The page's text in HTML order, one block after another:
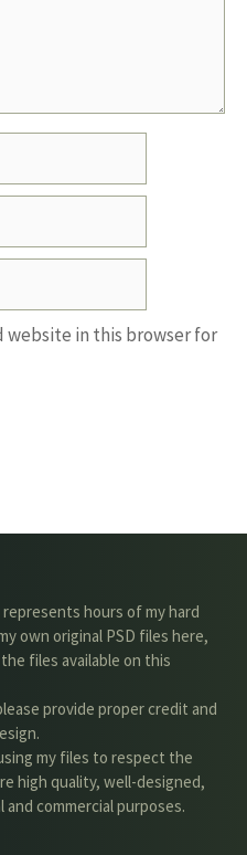
website in this browser for
hours of my hard
own original PSD files here,
files available on this
provide proper credit and
my files to respect the
high quality, well-designed,
commercial purposes.